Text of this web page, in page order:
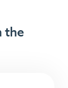
the